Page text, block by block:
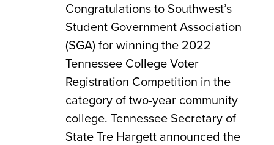
Congratulations to Southwest’s
Student Government Association
(SGA) for winning the 2022
Tennessee College Voter
Registration Competition in the
category of two-year community
college. Tennessee Secretary of
State Tre Hargett announced the